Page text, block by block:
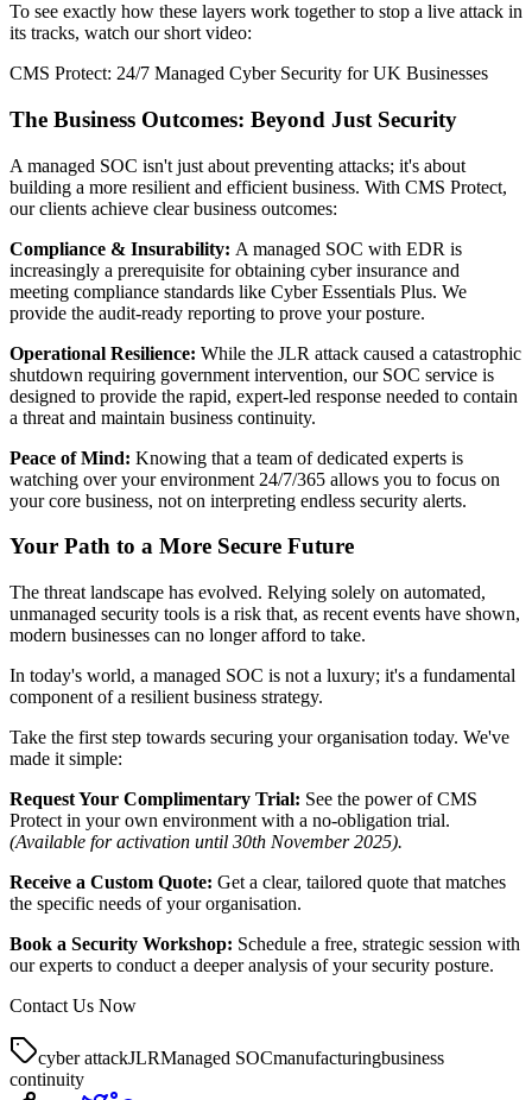
To see exactly how these layers work together to stop a live attack in
its tracks, watch our short video:
CMS Protect: 24/7 Managed Cyber Security for UK Businesses
The Business Outcomes: Beyond Just Security
A managed SOC isn't just about preventing attacks; it's about
building a more resilient and efficient business. With CMS Protect,
our clients achieve clear business outcomes:
Compliance & Insurability: A managed SOC with EDR is
increasingly a prerequisite for obtaining cyber insurance and
meeting compliance standards like Cyber Essentials Plus. We
provide the audit-ready reporting to prove your posture.
Operational Resilience: While the JLR attack caused a catastrophic
shutdown requiring government intervention, our SOC service is
designed to provide the rapid, expert-led response needed to contain
a threat and maintain business continuity.
Peace of Mind: Knowing that a team of dedicated experts is
watching over your environment 24/7/365 allows you to focus on
your core business, not on interpreting endless security alerts.
Your Path to a More Secure Future
The threat landscape has evolved. Relying solely on automated,
unmanaged security tools is a risk that, as recent events have shown,
modern businesses can no longer afford to take.
In today's world, a managed SOC is not a luxury; it's a fundamental
component of a resilient business strategy.
Take the first step towards securing your organisation today. We've
made it simple:
Request Your Complimentary Trial: See the power of CMS
Protect in your own environment with a no-obligation trial.
(Available for activation until 30th November 2025).
Receive a Custom Quote: Get a clear, tailored quote that matches
the specific needs of your organisation.
Book a Security Workshop: Schedule a free, strategic session with
our experts to conduct a deeper analysis of your security posture.
Contact Us Now
cyber attackJLRManaged SOCmanufacturingbusiness
continuity